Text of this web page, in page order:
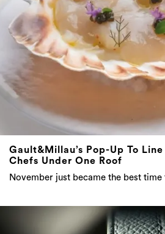
Gault&Millau’s Pop-Up To Line
Chefs Under One Roof
November just became the best